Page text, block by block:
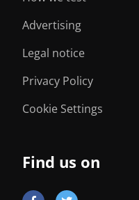
Advertising
Legal notice
Privacy Policy
Cookie Settings
Find us on